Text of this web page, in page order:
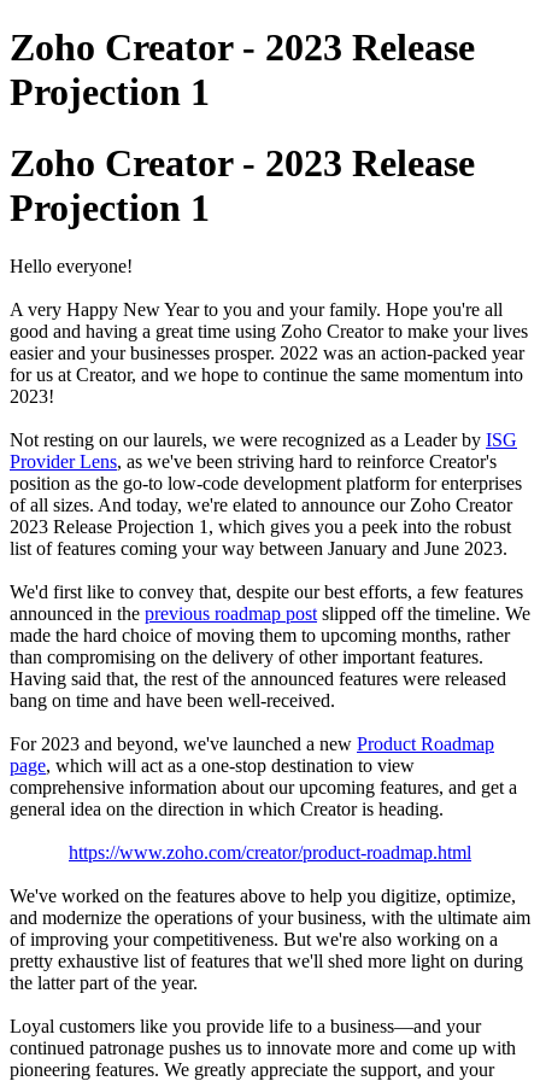
Zoho Creator - 2023 Release
Projection 1
Zoho Creator - 2023 Release
Projection 1
Hello everyone!
A very Happy New Year to you and your family. Hope you're all
good and having a great time using Zoho Creator to make your lives
easier and your businesses prosper. 2022 was an action-packed year
for us at Creator, and we hope to continue the same momentum into
2023!
Not resting on our laurels, we were recognized as a Leader by ISG
Provider Lens, as we've been striving hard to reinforce Creator's
position as the go-to low-code development platform for enterprises
of all sizes. And today, we're elated to announce our Zoho Creator
2023 Release Projection 1, which gives you a peek into the robust
list of features coming your way between January and June 2023.
We'd first like to convey that, despite our best efforts, a few features
announced in the previous roadmap post slipped off the timeline. We
made the hard choice of moving them to upcoming months, rather
than compromising on the delivery of other important features.
Having said that, the rest of the announced features were released
bang on time and have been well-received.
For 2023 and beyond, we've launched a new Product Roadmap
page, which will act as a one-stop destination to view
comprehensive information about our upcoming features, and get a
general idea on the direction in which Creator is heading.
https://www.zoho.com/creator/product-roadmap.html
We've worked on the features above to help you digitize, optimize,
and modernize the operations of your business, with the ultimate aim
of improving your competitiveness. But we're also working on a
pretty exhaustive list of features that we'll shed more light on during
the latter part of the year.
Loyal customers like you provide life to a business—and your
continued patronage pushes us to innovate more and come up with
pioneering features. We greatly appreciate the support, and your